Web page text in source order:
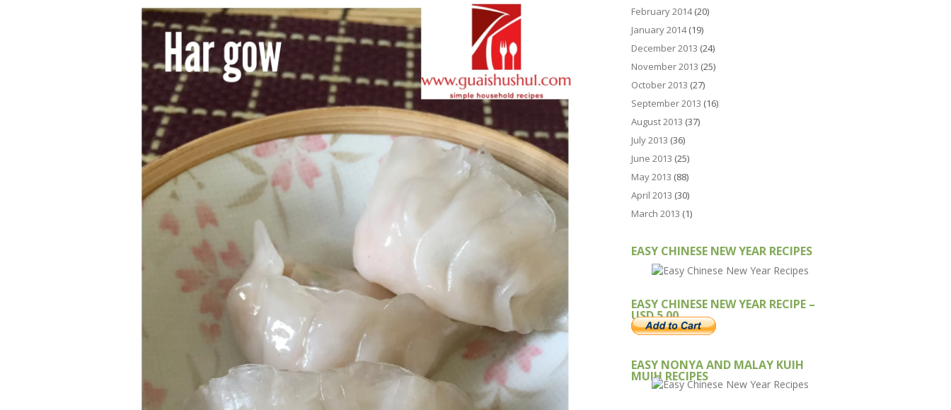
February 2014(20)
January 2014(19)
December 2013 (24)
November 2013 (25)
October 2013 (27)
September 2013 (16)
August 2013 (37)
July 2013 (36)
June 2013 (25)
May 2013 (88)
April 2013 (30)
March 2013 (1)
EASY CHINESE NEW YEAR RECIPES
EASY CHINESE NEW YEAR RECIPE –
USD 5.00
EASY NONYA AND MALAY KUIH
MUIH RECIPES